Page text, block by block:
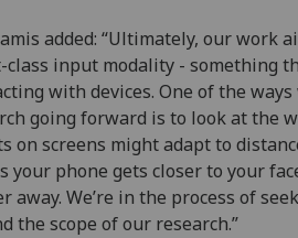
added: “Ultimately, our work
class input modality - something
with devices. One of the
going forward is to look at the
on screens might adapt to
your phone gets closer to your
away. We’re in the process of
the scope of our research.”